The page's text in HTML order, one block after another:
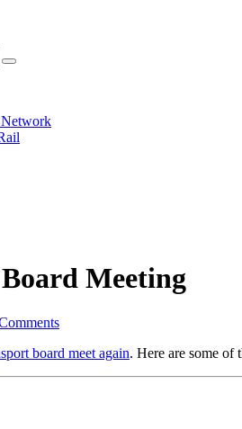
Network
Meeting
board meet again. Here are some of